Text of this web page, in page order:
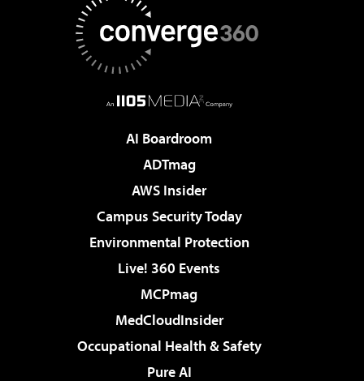
AI Boardroom
ADTmag
AWS Insider
Campus Security Today
Environmental Protection
Live! 360 Events
MCPmag
MedCloudInsider
Occupational Health & Safety
Pure AI